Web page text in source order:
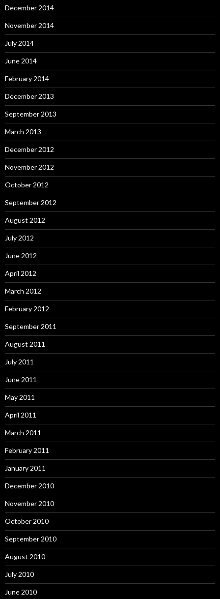
December 2014
November 2014
July 2014
June 2014
February 2014
December 2013
September 2013
March 2013
December 2012
November 2012
October 2012
September 2012
August 2012
July 2012
June 2012
April 2012
March 2012
February 2012
September 2011
August 2011
July 2011
June 2011
May 2011
April 2011
March 2011
February 2011
January 2011
December 2010
November 2010
October 2010
September 2010
August 2010
July 2010
June 2010